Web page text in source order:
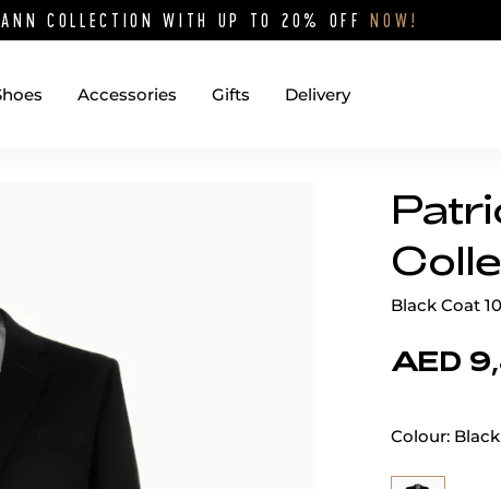
COLLECTION WITH UP TO 20% OFFNOW!
Accessories Gifts Delivery
Black Coat
AED
Colour: Black